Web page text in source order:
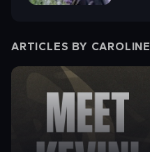
ARTICLES BY CAROLINE